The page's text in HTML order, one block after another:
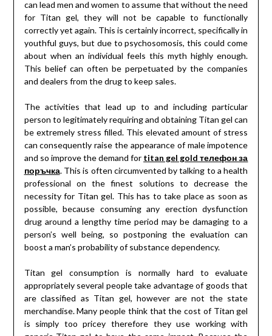
can lead men and women to assume that without the need
for Titan gel, they will not be capable to functionally
correctly yet again. This is certainly incorrect, specifically in
youthful guys, but due to psychosomosis, this could come
about when an individual feels this myth highly enough.
This belief can often be perpetuated by the companies
and dealers from the drug to keep sales.
The activities that lead up to and including particular
person to legitimately requiring and obtaining Titan gel can
be extremely stress filled. This elevated amount of stress
can consequently raise the appearance of male impotence
and so improve the demand for titan gel gold телефон за
поръчка. This is often circumvented by talking to a health
professional on the finest solutions to decrease the
necessity for Titan gel. This has to take place as soon as
possible, because consuming any erection dysfunction
drug around a lengthy time period may be damaging to a
person’s well being, so postponing the evaluation can
boost a man’s probability of substance dependency.
Titan gel consumption is normally hard to evaluate
appropriately several people take advantage of goods that
are classified as Titan gel, however are not the state
merchandise. Many people think that the cost of Titan gel
is simply too pricey therefore they use working with